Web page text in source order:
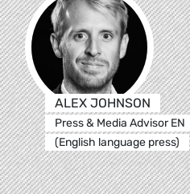
ALEX JOHNSON
Press & Media Advisor EN
(English language press)